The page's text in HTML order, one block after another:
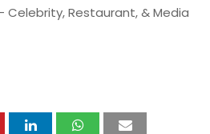
Celebrity, Restaurant, & Media